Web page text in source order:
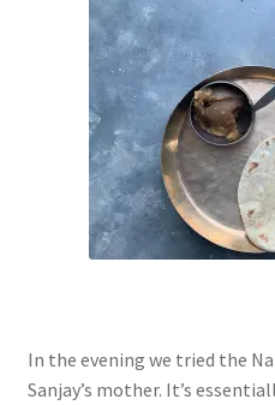
In the evening we tried the
Sanjay’s mother. It’s